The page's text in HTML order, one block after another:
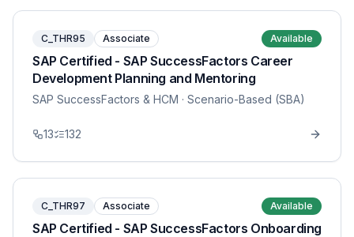
C_THR95 Associate Available
SAP Certified - SAP SuccessFactors Career
Development Planning and Mentoring
SAP SuccessFactors & HCM · Scenario-Based (SBA)
13 132
C_THR97 Associate Available
SAP Certified - SAP SuccessFactors Onboarding